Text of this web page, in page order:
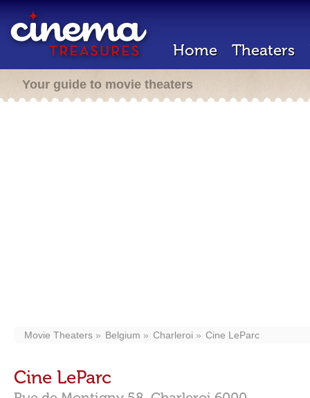
Home Theaters
Your guide to movie theaters
Movie Theaters Belgium Charleroi Cine LeParc
Cine LeParc